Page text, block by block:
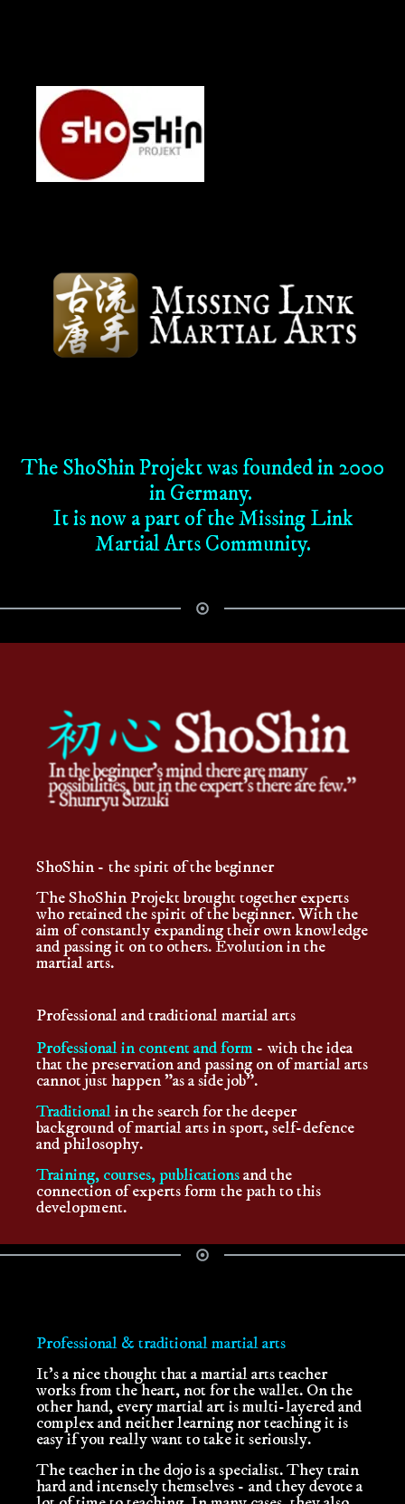
The ShoShin Projekt was founded in 2000
in Germany.
It is now a part of the Missing Link
Martial Arts Community.
ShoShin - the spirit of the beginner
The ShoShin Projekt brought together experts
who retained the spirit of the beginner. With the
aim of constantly expanding their own knowledge
and passing it on to others. Evolution in the
martial arts.
Professional and traditional martial arts
Professional in content and form - with the idea
that the preservation and passing on of martial arts
cannot just happen "as a side job".
Traditionalin the search for the deeper
background of martial arts in sport, self-defence
and philosophy.
Training, courses, publicationsand the
connection of experts form the path to this
development.
Professional & traditional martial arts
It's a nice thought that a martial arts teacher
works from the heart, not for the wallet. On the
other hand, every martial art is multi-layered and
complex and neither learning nor teaching it is
easy if you really want to take it seriously.
The teacher in the dojo is a specialist. They train
hard and intensely themselves - and they devote a